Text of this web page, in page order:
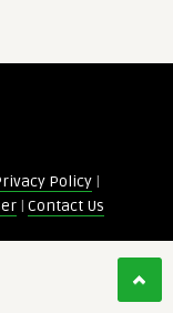
Policy |
| Contact Us